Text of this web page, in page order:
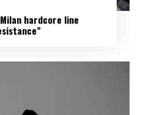
Milan hardcore line